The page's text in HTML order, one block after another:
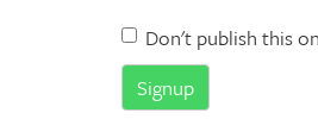
Don't publish this